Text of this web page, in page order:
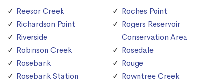
Reesor Creek
Richardson Point
Riverside
Robinson Creek
Rosebank
Rosebank Station
Roches Point
Rogers Reservoir
Conservation Area
Rosedale
Rouge
Rowntree Creek